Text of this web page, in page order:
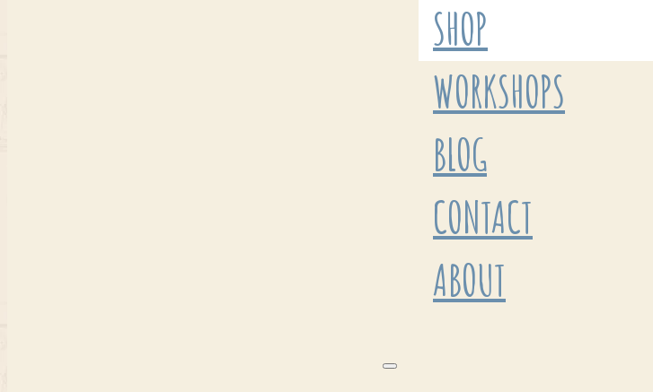
SHOP
WORKSHOPS
BLOG
CONTACT
ABOUT